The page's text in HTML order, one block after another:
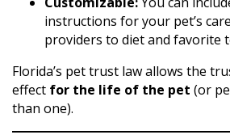
instructions for your pet’s
providers to diet and favorite
Florida’s pet trust law allows the
effect for the life of the pet (or
than one).